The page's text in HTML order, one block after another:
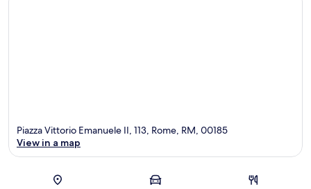
Map
Piazza Vittorio Emanuele II, 113, Rome, RM, 00185
View in a map